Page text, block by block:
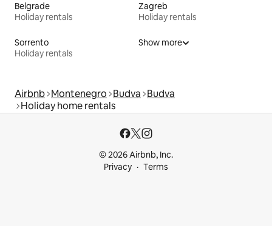
Belgrade
Holiday rentals
Zagreb
Holiday rentals
Sorrento
Holiday rentals
Show more
Airbnb Montenegro Budva Budva
Holiday home rentals
© 2026 Airbnb, Inc.
Privacy
Terms